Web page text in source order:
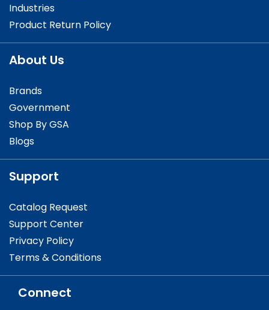
Industries
Product Return Policy
About Us
Brands
Government
Shop By GSA
Blogs
Support
Catalog Request
Support Center
Privacy Policy
Terms & Conditions
Connect